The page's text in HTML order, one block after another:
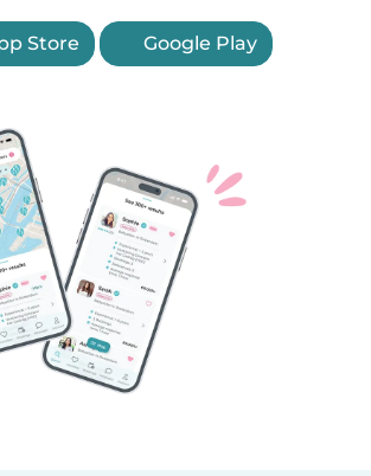
Store Google Play